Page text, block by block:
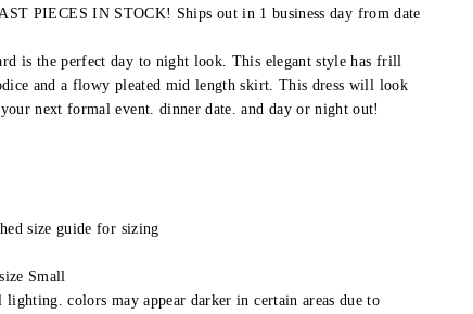
PIECES IN STOCK! Ships out in 1 business day from date
is the perfect day to night look. This elegant style has frill
and a flowy pleated mid length skirt. This dress will look
next formal event. dinner date. and day or night out!
size guide for sizing
Small
lighting. colors may appear darker in certain areas due to